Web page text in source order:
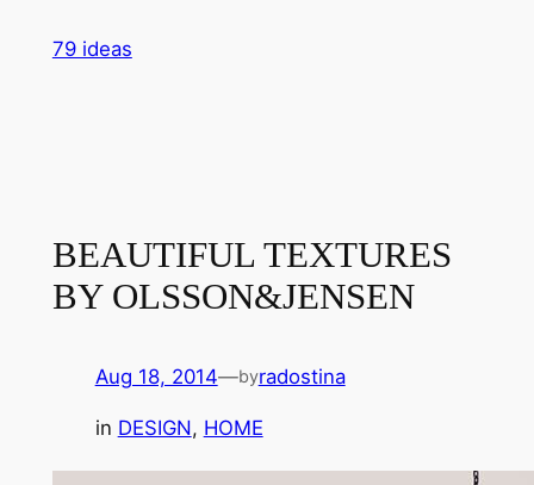
79 ideas
BEAUTIFUL TEXTURES
BY OLSSON&JENSEN
Aug 18, 2014—byradostina
in DESIGN, HOME